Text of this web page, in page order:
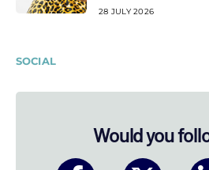
28 JULY 2026
SOCIAL
Would you